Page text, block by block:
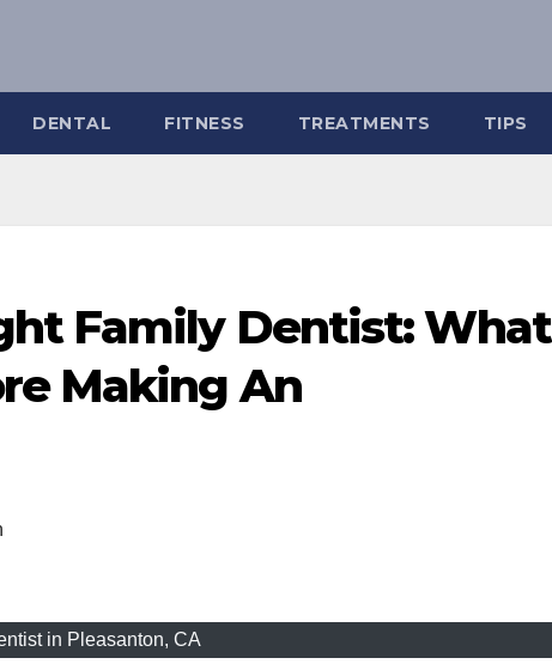
DENTAL FITNESS TREATMENTS TIPS
Family Dentist: What
Making An
in Pleasanton, CA